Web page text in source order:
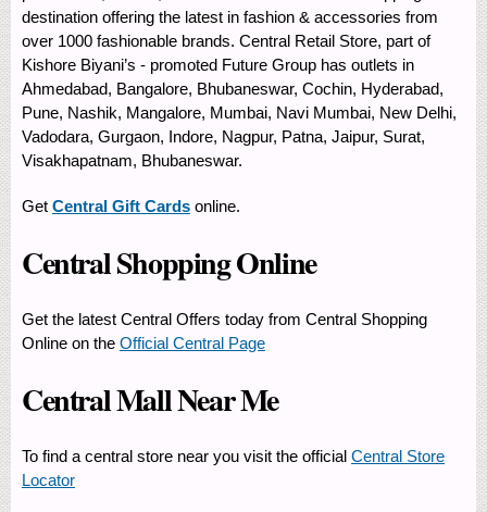
destination offering the latest in fashion & accessories from
over 1000 fashionable brands. Central Retail Store, part of
Kishore Biyani’s - promoted Future Group has outlets in
Ahmedabad, Bangalore, Bhubaneswar, Cochin, Hyderabad,
Pune, Nashik, Mangalore, Mumbai, Navi Mumbai, New Delhi,
Vadodara, Gurgaon, Indore, Nagpur, Patna, Jaipur, Surat,
Visakhapatnam, Bhubaneswar.
Get Central Gift Cards online.
Central Shopping Online
Get the latest Central Offers today from Central Shopping
Online on the Official Central Page
Central Mall Near Me
To find a central store near you visit the official Central Store
Locator